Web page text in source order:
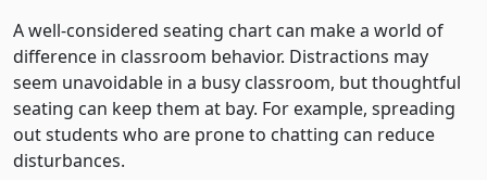
A well-considered seating chart can make a world of
difference in classroom behavior. Distractions may
seem unavoidable in a busy classroom, but thoughtful
seating can keep them at bay. For example, spreading
out students who are prone to chatting can reduce
disturbances.